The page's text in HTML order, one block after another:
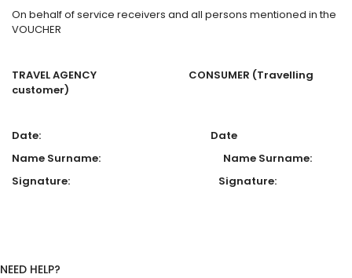
On behalf of service receivers and all persons mentioned in the
VOUCHER
TRAVEL AGENCY CONSUMER (Travelling
customer)
Date: Date
Name Surname: Name Surname:
Signature: Signature:
NEED HELP?